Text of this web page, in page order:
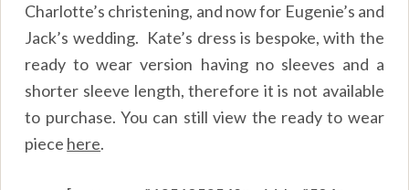
Charlotte’s christening, and now for Eugenie’s and
Jack’s wedding. Kate’s dress is bespoke, with the
ready to wear version having no sleeves and a
shorter sleeve length, therefore it is not available
to purchase. You can still view the ready to wear
piece here.